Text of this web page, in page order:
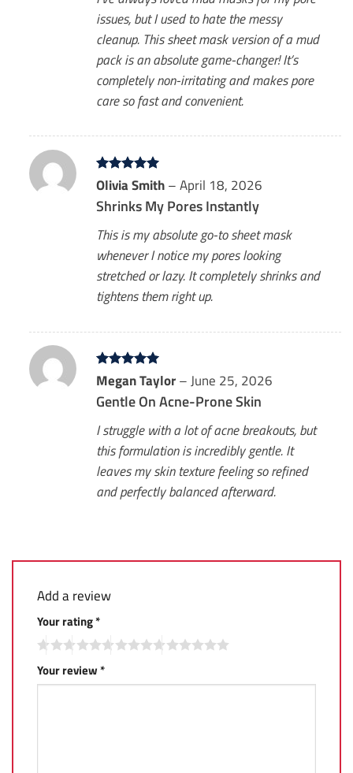
issues, but I used to hate the messy
cleanup. This sheet mask version of a mud
pack is an absolute game-changer! It’s
completely non-irritating and makes pore
care so fast and convenient.
Rated 5
out of 5
Olivia Smith – April 18, 2026
Shrinks My Pores Instantly
This is my absolute go-to sheet mask
whenever I notice my pores looking
stretched or lazy. It completely shrinks and
tightens them right up.
Rated5
out of 5
Megan Taylor – June 25, 2026
Gentle On Acne-Prone Skin
I struggle with a lot of acne breakouts, but
this formulation is incredibly gentle. It
leaves my skin texture feeling so refined
and perfectly balanced afterward.
Add a review
Your rating*
Your review*